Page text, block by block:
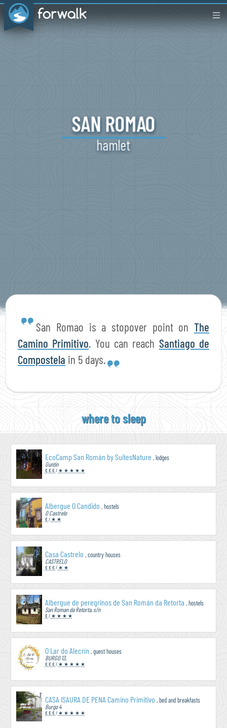
SANROMAO
hamlet
San Romao is a stopover point on The
Camino Primitivo. You can reach Santiago de
Compostela in 5 days.
where to sleep
EcoCamp San Román by SuitesNature , lodges
Guntín
€ € €/ ★ ★ ★ ★ ★
Albergue O Candido , hostels
O Castrelo
€/ ★ ★
Casa Castrelo , country houses
CASTRELO
€ € €/ ★ ★
Albergue de peregrinos de San Román da Retorta , hostels
San Roman da Retorta, s/n
€/ ★ ★ ★ ★
O Lar do Alecrín , guest houses
BURGO 13,
€ € €/ ★ ★ ★ ★ ★
CASA ISAURA DE PENA Camino Primitivo , bed and breakfasts
Burgo 4
€ € €/ ★ ★ ★ ★ ★